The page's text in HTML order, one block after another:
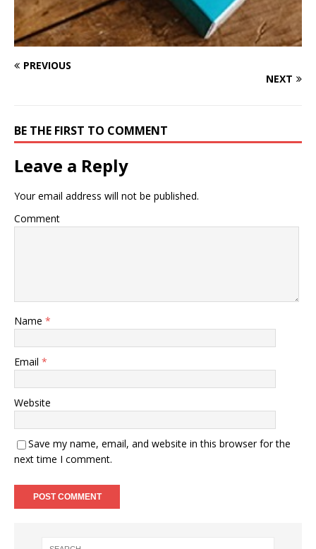
PREVIOUS
NEXT
BE THE FIRST TO COMMENT
Leave a Reply
Your email address will not be published.
Comment
Name *
Email *
Website
Save my name, email, and website in this browser for the
next time I comment.